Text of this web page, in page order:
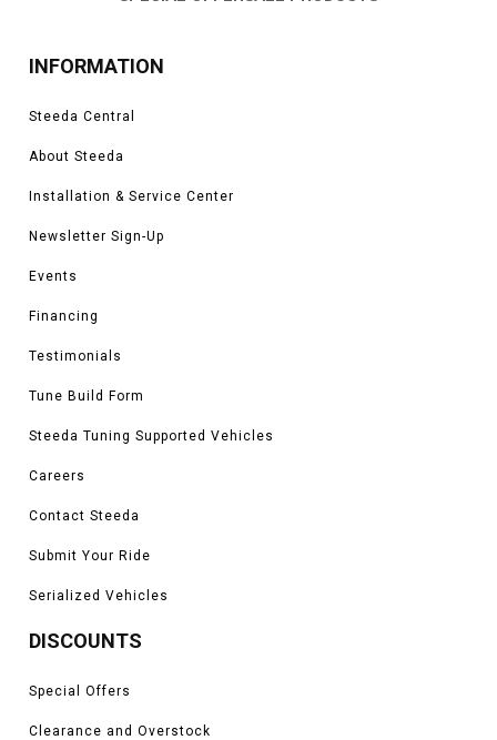
INFORMATION
Steeda Central
About Steeda
Installation & Service Center
Newsletter Sign-Up
Events
Financing
Testimonials
Tune Build Form
Steeda Tuning Supported Vehicles
Careers
Contact Steeda
Submit Your Ride
Serialized Vehicles
DISCOUNTS
Special Offers
Clearance and Overstock